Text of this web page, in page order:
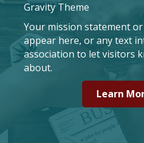
Gravity Theme
Your mission statement
appear here, or any text
association to let visitors
about.
Learn